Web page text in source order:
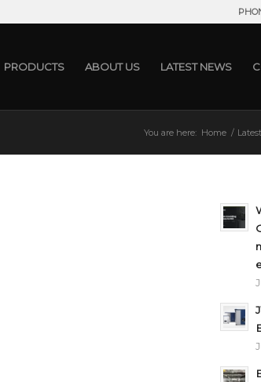
PRODUCTS ABOUT US LATEST NEWS
You are here: Home /